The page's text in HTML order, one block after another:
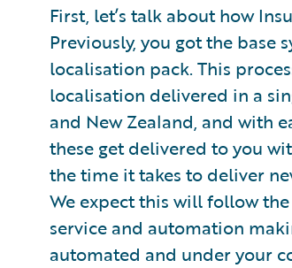
First, let’s talk about how
Previously, you got the
localisation pack. This
localisation delivered in a
and New Zealand, and with
these get delivered to you
the time it takes to deliver
We expect this will follow
service and automation
automated and under your